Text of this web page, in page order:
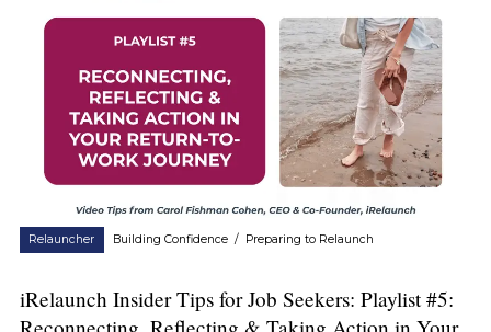
Relauncher Building Confidence / Preparing to Relaunch
iRelaunch Insider Tips for Job Seekers: Playlist #5: